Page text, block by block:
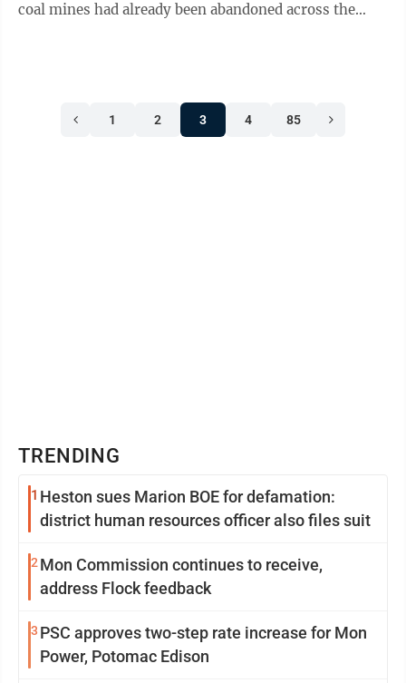
coal mines had already been abandoned across the
1 2 3 4 85
TRENDING
1 Heston sues Marion BOE for defamation:
district human resources officer also files suit
2 Mon Commission continues to receive,
address Flock feedback
3 PSC approves two-step rate increase for Mon
Power, Potomac Edison